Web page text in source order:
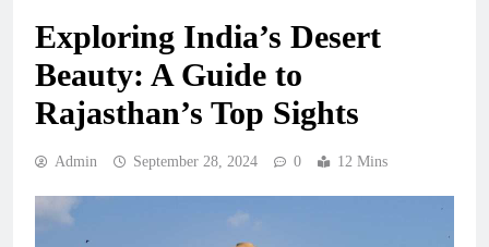
Exploring India’s Desert
Beauty: A Guide to
Rajasthan’s Top Sights
Admin September 28, 2024 0 12 Mins